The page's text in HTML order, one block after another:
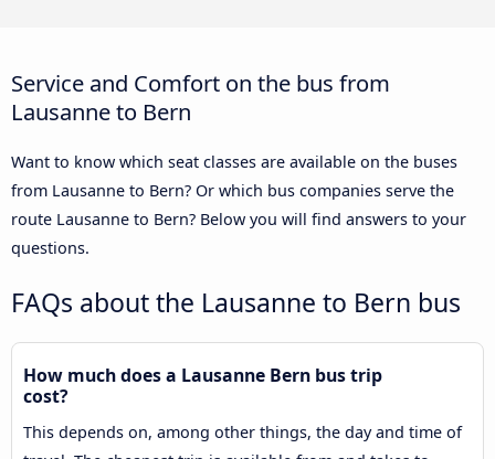
Service and Comfort on the bus from
Lausanne to Bern
Want to know which seat classes are available on the buses
from Lausanne to Bern? Or which bus companies serve the
route Lausanne to Bern? Below you will find answers to your
questions.
FAQs about the Lausanne to Bern bus
How much does a Lausanne Bern bus trip
cost?
This depends on, among other things, the day and time of